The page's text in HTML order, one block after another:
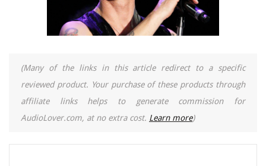
(Many of the links in this article redirect to a specific
reviewed product. Your purchase of these products through
affiliate links helps to generate commission for
AudioLover.com, at no extra cost. Learn more)